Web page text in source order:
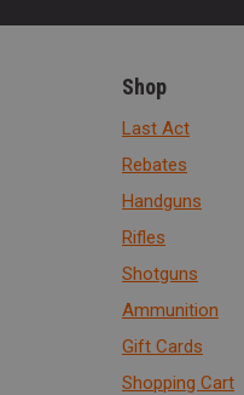
Shop
Last Act
Rebates
Handguns
Rifles
Shotguns
Ammunition
Gift Cards
Shopping Cart